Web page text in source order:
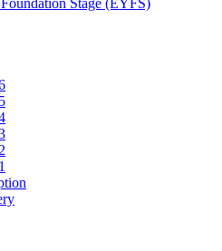
Stage (EYFS)